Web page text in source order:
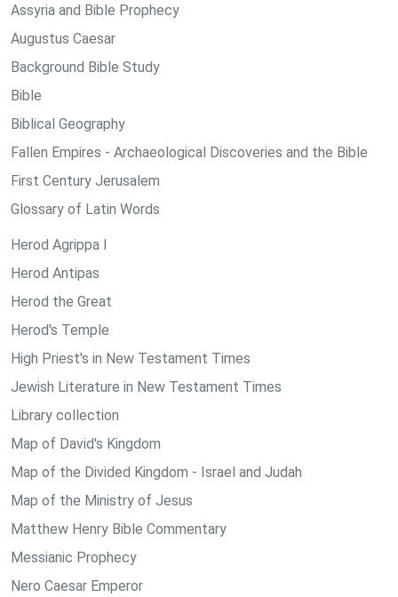
Assyria and Bible Prophecy
Augustus Caesar
Background Bible Study
Bible
Biblical Geography
Fallen Empires - Archaeological Discoveries and the Bible
First Century Jerusalem
Glossary of Latin Words
Herod Agrippa I
Herod Antipas
Herod the Great
Herod's Temple
High Priest's in New Testament Times
Jewish Literature in New Testament Times
Library collection
Map of David's Kingdom
Map of the Divided Kingdom - Israel and Judah
Map of the Ministry of Jesus
Matthew Henry Bible Commentary
Messianic Prophecy
Nero Caesar Emperor